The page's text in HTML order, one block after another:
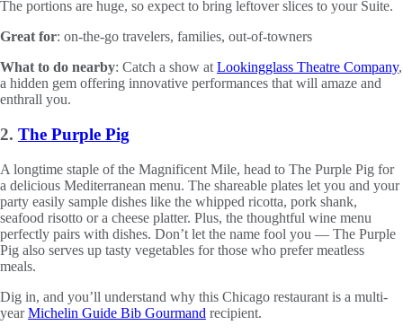
The portions are huge, so expect to bring leftover slices to your Suite.
Great for: on-the-go travelers, families, out-of-towners
What to do nearby: Catch a show at Lookingglass Theatre Company,
a hidden gem offering innovative performances that will amaze and
enthrall you.
2. The Purple Pig
A longtime staple of the Magnificent Mile, head to The Purple Pig for
a delicious Mediterranean menu. The shareable plates let you and your
party easily sample dishes like the whipped ricotta, pork shank,
seafood risotto or a cheese platter. Plus, the thoughtful wine menu
perfectly pairs with dishes. Don’t let the name fool you — The Purple
Pig also serves up tasty vegetables for those who prefer meatless
meals.
Dig in, and you’ll understand why this Chicago restaurant is a multi-
yearMichelin Guide Bib Gourmand recipient.